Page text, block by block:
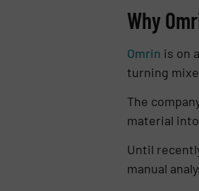
Why
Omrin is on
turning
The
material
Until
manual